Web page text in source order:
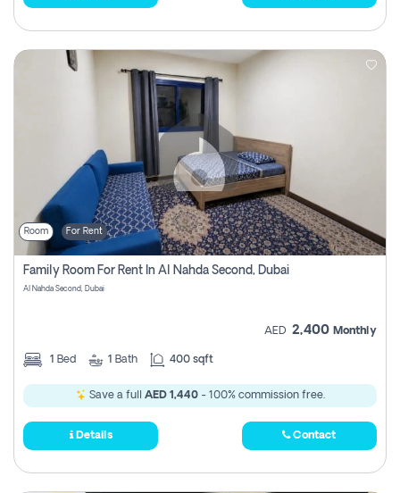
Room For Rent
Family Room For Rent In Al Nahda Second, Dubai
Al Nahda Second, Dubai
AED 2,400 Monthly
1 Bed 1 Bath 400 sqft
Save a full AED 1,440- 100% commission free.
Details Contact